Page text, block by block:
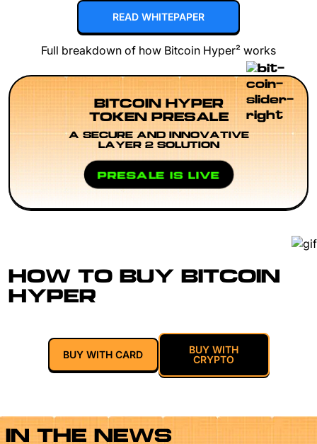
READ WHITEPAPER
Full breakdown of how Bitcoin Hyper² works
BITCOIN HYPER
TOKEN PRESALE
A SECURE AND INNOVATIVE
LAYER 2 SOLUTION
PRESALE IS LIVE
HOW TO BUY BITCOIN
HYPER
BUY WITH CARD
BUY WITH
CRYPTO
IN THE NEWS